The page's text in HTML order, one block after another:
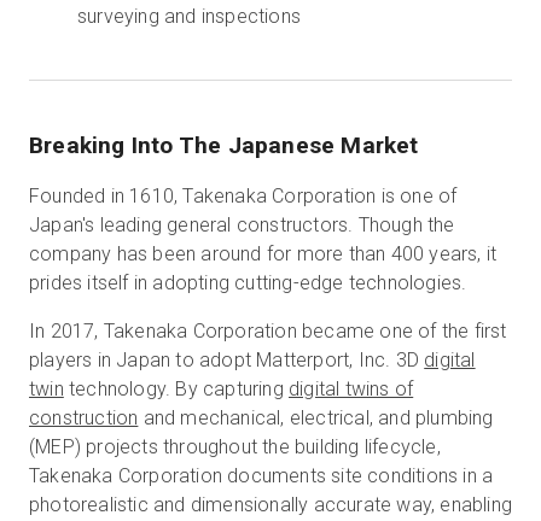
surveying and inspections
Breaking Into The Japanese Market
Founded in 1610, Takenaka Corporation is one of
Japan's leading general constructors. Though the
company has been around for more than 400 years, it
prides itself in adopting cutting-edge technologies.
In 2017, Takenaka Corporation became one of the first
players in Japan to adopt Matterport, Inc. 3D digital
twin technology. By capturing digital twins of
construction and mechanical, electrical, and plumbing
(MEP) projects throughout the building lifecycle,
Takenaka Corporation documents site conditions in a
photorealistic and dimensionally accurate way, enabling